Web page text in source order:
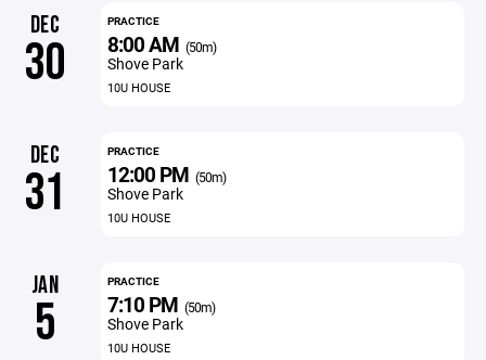
DEC
30
PRACTICE
8:00 AM (50m)
Shove Park
10U HOUSE
DEC
31
PRACTICE
12:00 PM (50m)
Shove Park
10U HOUSE
JAN
5
PRACTICE
7:10 PM (50m)
Shove Park
10U HOUSE